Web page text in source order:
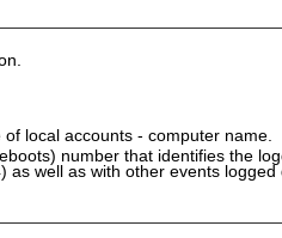
local accounts - computer name.
number that identifies the
well as with other events logged